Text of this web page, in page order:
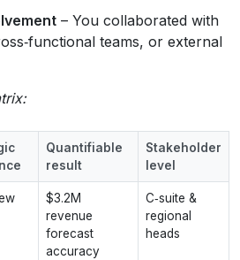
– You collaborated with
teams, or external
Quantifiable
result
Stakeholder
level
$3.2M
revenue
forecast
accuracy
C‑suite &
regional
heads